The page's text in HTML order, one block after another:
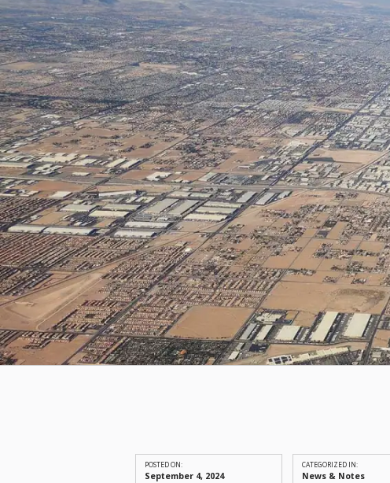
POSTED ON:
September 4, 2024
CATEGORIZED IN:
News & Notes